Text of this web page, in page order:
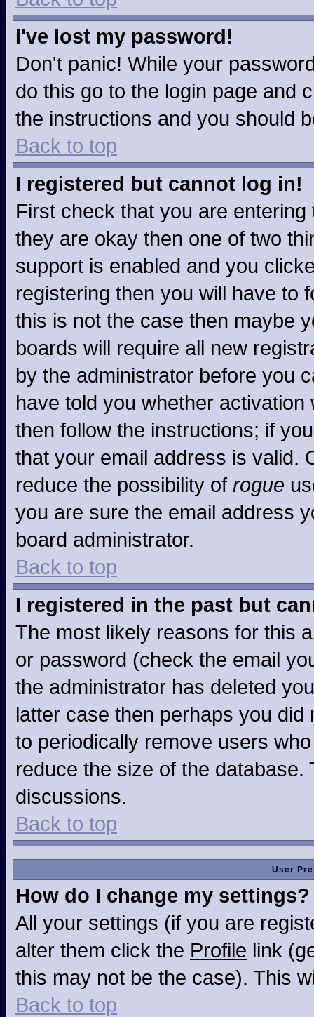
I've lost my password!
Don't panic! While your
do this go to the login page and
the instructions and you should
Back to top
I registered but cannot log in!
First check that you are
they are okay then one of two
support is enabled and you
registering then you will have to
this is not the case then maybe
boards will require all new
by the administrator before you
have told you whether
then follow the instructions; if
that your email address is valid.
reduce the possibility of rogue
you are sure the email address
board administrator.
Back to top
I registered in the past but
The most likely reasons for this
or password (check the email
the administrator has deleted
latter case then perhaps you
to periodically remove users
reduce the size of the
discussions.
Back to top
User
How do I change my settings?
All your settings (if you are
alter them click the Profile link
this may not be the case). This
Back to top